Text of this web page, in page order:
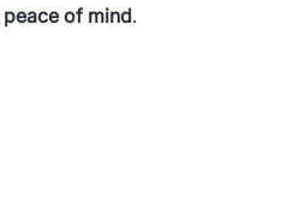
peace of mind.